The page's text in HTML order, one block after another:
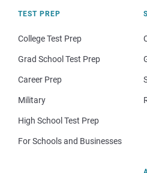
TEST PREP
College Test Prep
Grad School Test Prep
Career Prep
Military
High School Test Prep
For Schools and Businesses